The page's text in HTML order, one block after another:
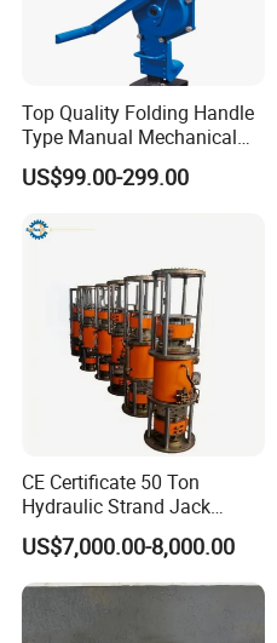
Top Quality Folding Handle
Type Manual Mechanical
Steel Jack Car Lifting Stand
Jacks
US$99.00-299.00
CE Certificate 50 Ton
Hydraulic Strand Jack
Lifting Equipment for Bridge
Construction
US$7,000.00-8,000.00